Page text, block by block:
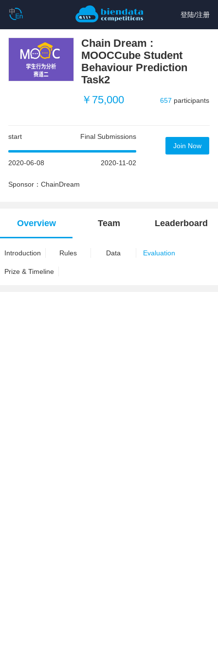
登陆/注册
Chain Dream :
MOOCCube Student
Behaviour Prediction
Task2
￥75,000
657 participants
start Final Submissions
2020-06-08 2020-11-02
Sponsor：ChainDream
Join Now
Overview Team Leaderboard
Introduction Rules Data Evaluation
Prize & Timeline